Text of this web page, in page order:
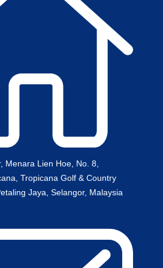
Menara Lien Hoe, No. 8,
Tropicana Golf & Country
Jaya, Selangor, Malaysia